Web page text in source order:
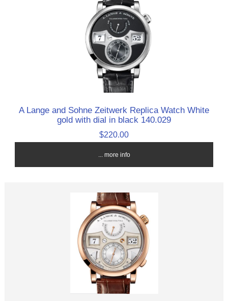
A Lange and Sohne Zeitwerk Replica Watch White
gold with dial in black 140.029
$220.00
... more info